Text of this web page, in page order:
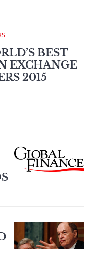
BEST
EXCHANGE
2015